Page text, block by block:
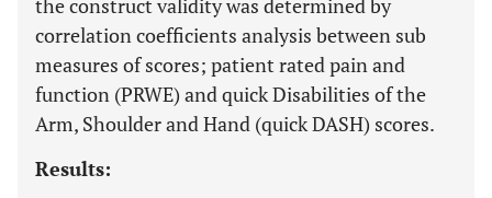
the construct validity was determined by
correlation coefficients analysis between sub
measures of scores; patient rated pain and
function (PRWE) and quick Disabilities of the
Arm, Shoulder and Hand (quick DASH) scores.
Results: